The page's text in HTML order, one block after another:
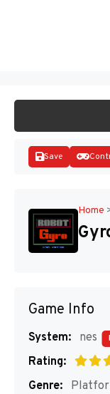
Save
Home
Game Info
System:
nes
Rating:
Genre: